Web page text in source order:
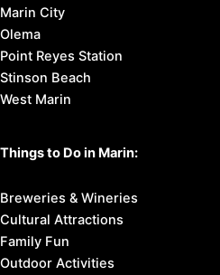
Marin City
Olema
Point Reyes Station
Stinson Beach
West Marin
Things to Do in Marin:
Breweries & Wineries
Cultural Attractions
Family Fun
Outdoor Activities